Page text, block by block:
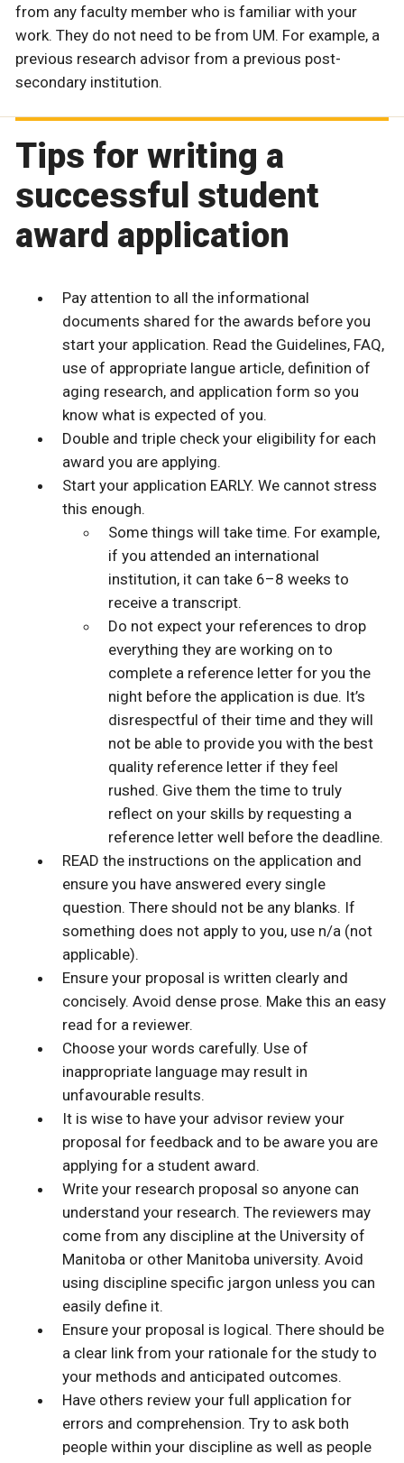
from any faculty member who is familiar with your
work. They do not need to be from UM. For example, a
previous research advisor from a previous post-
secondary institution.
Tips for writing a
successful student
award application
Pay attention to all the informational
documents shared for the awards before you
start your application. Read the Guidelines, FAQ,
use of appropriate langue article, definition of
aging research, and application form so you
know what is expected of you.
Double and triple check your eligibility for each
award you are applying.
Start your application EARLY. We cannot stress
this enough.
Some things will take time. For example,
if you attended an international
institution, it can take 6–8 weeks to
receive a transcript.
Do not expect your references to drop
everything they are working on to
complete a reference letter for you the
night before the application is due. It’s
disrespectful of their time and they will
not be able to provide you with the best
quality reference letter if they feel
rushed. Give them the time to truly
reflect on your skills by requesting a
reference letter well before the deadline.
READ the instructions on the application and
ensure you have answered every single
question. There should not be any blanks. If
something does not apply to you, use n/a (not
applicable).
Ensure your proposal is written clearly and
concisely. Avoid dense prose. Make this an easy
read for a reviewer.
Choose your words carefully. Use of
inappropriate language may result in
unfavourable results.
It is wise to have your advisor review your
proposal for feedback and to be aware you are
applying for a student award.
Write your research proposal so anyone can
understand your research. The reviewers may
come from any discipline at the University of
Manitoba or other Manitoba university. Avoid
using discipline specific jargon unless you can
easily define it.
Ensure your proposal is logical. There should be
a clear link from your rationale for the study to
your methods and anticipated outcomes.
Have others review your full application for
errors and comprehension. Try to ask both
people within your discipline as well as people